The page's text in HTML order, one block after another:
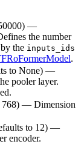
—
the number
the inputs_ids
.
to None) —
pooler layer.
768) — Dimension
to 12) —
encoder.